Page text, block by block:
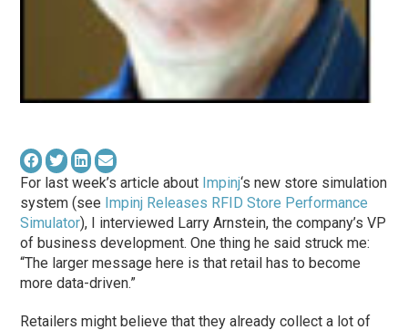
For last week’s article about Impinj‘s new store simulation
system (see Impinj Releases RFID Store Performance
Simulator), I interviewed Larry Arnstein, the company’s VP
of business development. One thing he said struck me:
“The larger message here is that retail has to become
more data-driven.”
Retailers might believe that they already collect a lot of